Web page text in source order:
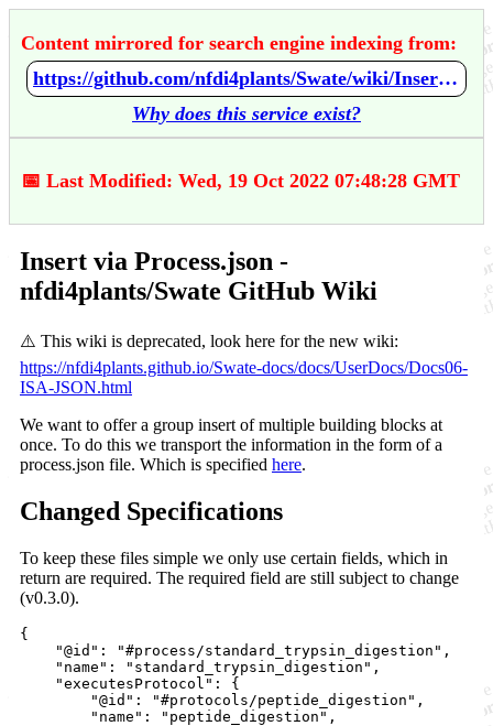
Content mirrored for search engine indexing from:
https://github.com/nfdi4plants/Swate/wiki/Insert-via-Process.json
Why does this service exist?
📅 Last Modified: Wed, 19 Oct 2022 07:48:28 GMT
Insert via Process.json -
nfdi4plants/Swate GitHub Wiki
⚠️ This wiki is deprecated, look here for the new wiki:
https://nfdi4plants.github.io/Swate-docs/docs/UserDocs/Docs06-
ISA-JSON.html
We want to offer a group insert of multiple building blocks at
once. To do this we transport the information in the form of a
process.json file. Which is specified here.
Changed Specifications
To keep these files simple we only use certain fields, which in
return are required. The required field are still subject to change
(v0.3.0).
{
    "@id": "#process/standard_trypsin_digestion",
    "name": "standard_trypsin_digestion",
    "executesProtocol": {
        "@id": "#protocols/peptide_digestion",
        "name": "peptide_digestion",